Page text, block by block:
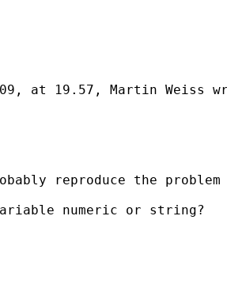
at 19.57, Martin Weiss
reproduce the
numeric or string?